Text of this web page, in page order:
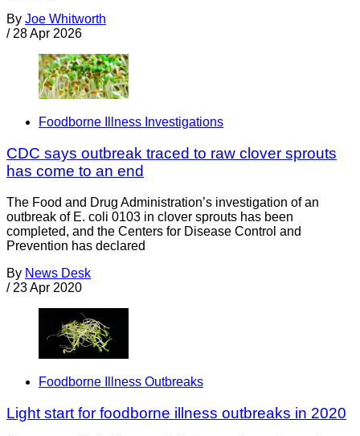
By Joe Whitworth
/ 28 Apr 2026
Foodborne Illness Investigations
CDC says outbreak traced to raw clover sprouts
has come to an end
The Food and Drug Administration’s investigation of an
outbreak of E. coli 0103 in clover sprouts has been
completed, and the Centers for Disease Control and
Prevention has declared
By News Desk
/ 23 Apr 2020
Foodborne Illness Outbreaks
Light start for foodborne illness outbreaks in 2020